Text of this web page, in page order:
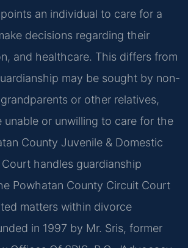
an individual to care for a
decisions regarding their
and healthcare. This differs from
may be sought by non-
or other relatives,
unable or unwilling to care for the
County Juvenile & Domestic
handles guardianship
Powhatan County Circuit Court
matters within divorce
in 1997 by Mr. Sris, former